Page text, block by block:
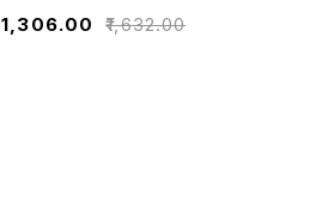
₹1,632.00
₹1,306.00